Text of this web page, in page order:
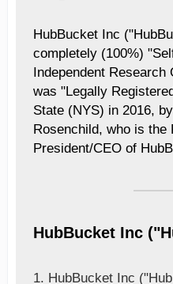
HubBucket Inc
completely (100%)
Independent
was "Legally
State (NYS) in 2016,
Rosenchild, who is the
President/CEO of
HubBucket Inc
1. HubBucket Inc